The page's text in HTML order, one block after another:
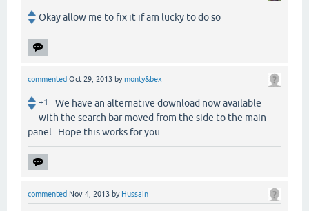
Okay allow me to fix it if am lucky to do so
commented Oct 29, 2013 bymonty&bex
+1
We have an alternative download now available
with the search bar moved from the side to the main
panel. Hope this works for you.
commented Nov 4, 2013 by Hussain